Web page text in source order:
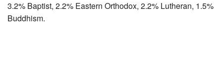
3.2% Baptist, 2.2% Eastern Orthodox, 2.2% Lutheran, 1.5%
Buddhism.